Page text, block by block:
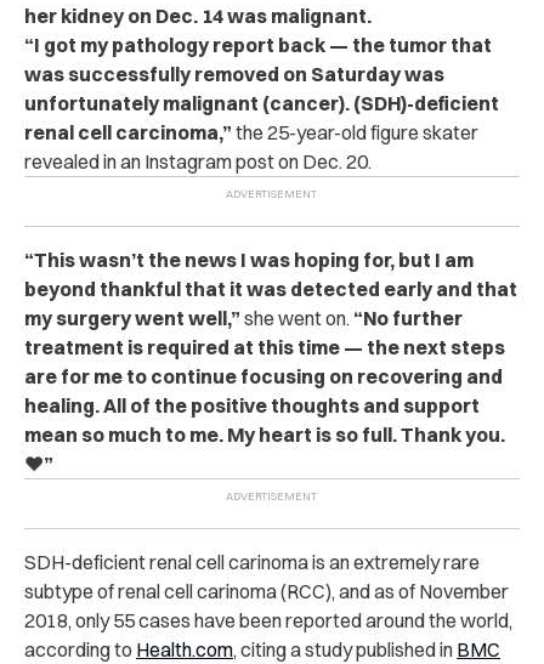
her kidney on Dec. 14 was malignant.
“I got my pathology report back — the tumor that
was successfully removed on Saturday was
unfortunately malignant (cancer). (SDH)-deficient
renal cell carcinoma,” the 25-year-old figure skater
revealed in an Instagram post on Dec. 20.
“This wasn’t the news I was hoping for, but I am
beyond thankful that it was detected early and that
my surgery went well,” she went on. “No further
treatment is required at this time — the next steps
are for me to continue focusing on recovering and
healing. All of the positive thoughts and support
mean so much to me. My heart is so full. Thank you.
❤️”
SDH-deficient renal cell carinoma is an extremely rare
subtype of renal cell carinoma (RCC), and as of November
2018, only 55 cases have been reported around the world,
according to Health.com, citing a study published in BMC